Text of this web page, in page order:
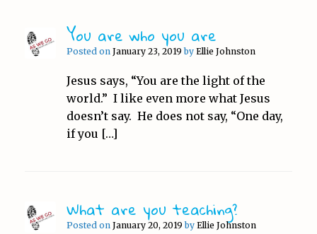
You are who you are
Posted on January 23, 2019 by Ellie Johnston
Jesus says, “You are the light of the
world.” I like even more what Jesus
doesn’t say. He does not say, “One day,
if you […]
What are you teaching?
Posted on January 20, 2019 by Ellie Johnston